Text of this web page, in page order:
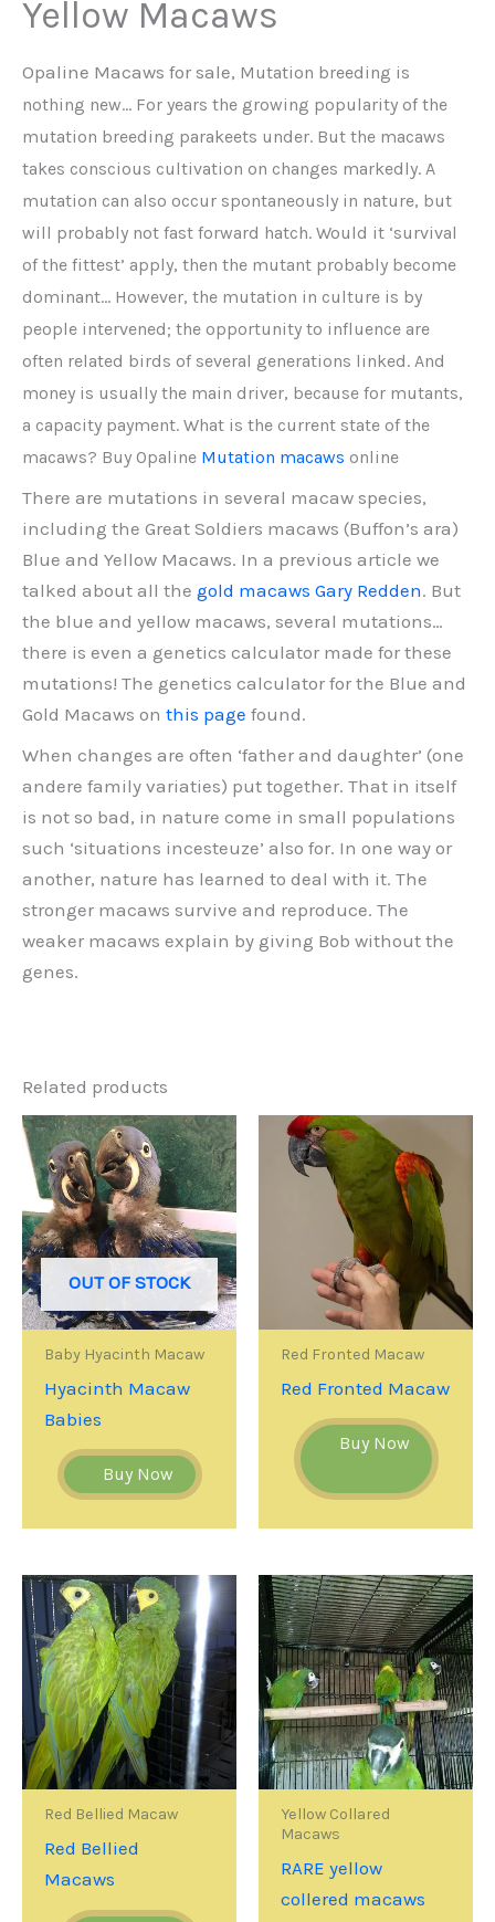
Yellow Macaws
Opaline Macaws for sale, Mutation breeding is
nothing new… For years the growing popularity of the
mutation breeding parakeets under. But the macaws
takes conscious cultivation on changes markedly. A
mutation can also occur spontaneously in nature, but
will probably not fast forward hatch. Would it ‘survival
of the fittest’ apply, then the mutant probably become
dominant… However, the mutation in culture is by
people intervened; the opportunity to influence are
often related birds of several generations linked. And
money is usually the main driver, because for mutants,
a capacity payment. What is the current state of the
macaws? Buy Opaline Mutation macaws online
There are mutations in several macaw species,
including the Great Soldiers macaws (Buffon’s ara)
Blue and Yellow Macaws. In a previous article we
talked about all the gold macaws Gary Redden. But
the blue and yellow macaws, several mutations…
there is even a genetics calculator made for these
mutations! The genetics calculator for the Blue and
Gold Macaws on this page found.
When changes are often ‘father and daughter’ (one
andere family variaties) put together. That in itself
is not so bad, in nature come in small populations
such ‘situations incesteuze’ also for. In one way or
another, nature has learned to deal with it. The
stronger macaws survive and reproduce. The
weaker macaws explain by giving Bob without the
genes.
Related products
OUT OF STOCK
Baby Hyacinth Macaw
Hyacinth Macaw
Babies
Buy Now
Red Fronted Macaw
Red Fronted Macaw
Buy Now
Red Bellied Macaw
Red Bellied
Macaws
Yellow Collared
Macaws
RARE yellow
collered macaws